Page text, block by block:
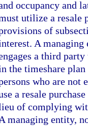
occupancy and
utilize a resale
of
A managing
a third
the timeshare
who are not
a resale
of complying
A managing entity,